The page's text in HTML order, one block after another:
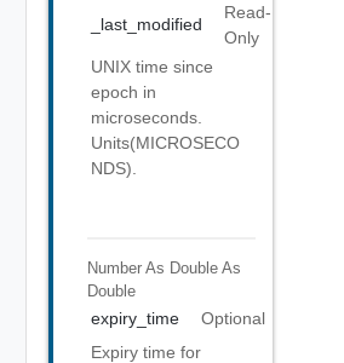
_last_modified
Read-
Only
UNIX time since
epoch in
microseconds.
Units(MICROSECO
NDS).
Number As Double As
Double
expiry_time
Optional
Expiry time for